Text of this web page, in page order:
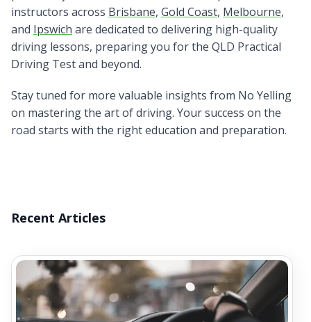
instructors across Brisbane, Gold Coast, Melbourne,
and Ipswich are dedicated to delivering high-quality
driving lessons, preparing you for the QLD Practical
Driving Test and beyond.
Stay tuned for more valuable insights from No Yelling
on mastering the art of driving. Your success on the
road starts with the right education and preparation.
Recent Articles